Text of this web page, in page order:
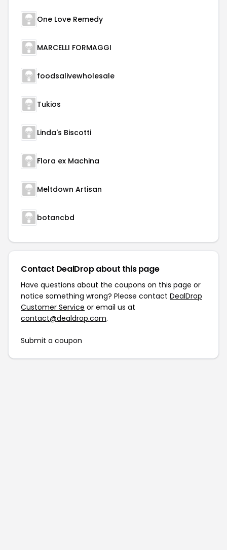
One Love Remedy
MARCELLI FORMAGGI
foodsalivewholesale
Tukios
Linda's Biscotti
Flora ex Machina
Meltdown Artisan
botancbd
Contact DealDrop about this page
Have questions about the coupons on this page or
notice something wrong? Please contact DealDrop
Customer Service or email us at
contact@dealdrop.com.
Submit a coupon